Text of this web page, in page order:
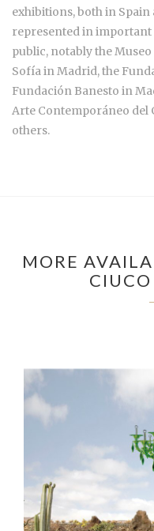
exhibitions, both in
represented in
public, notably the
Sofía in Madrid, the
Fundación Banesto in
Arte Contemporáneo del
others.
MORE